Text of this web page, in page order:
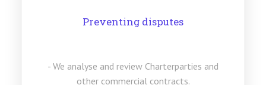
Preventing disputes
- We analyse and review Charterparties and
other commercial contracts.